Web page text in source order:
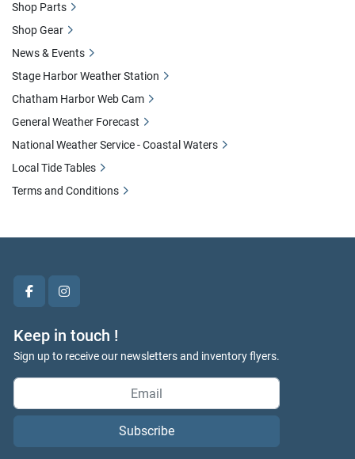
facebookinstagram
Keep in touch !
Sign up to receive our newsletters and inventory flyers.
Subscribe
Shop Parts
Shop Gear
News & Events
Stage Harbor Weather Station
Chatham Harbor Web Cam
General Weather Forecast
National Weather Service - Coastal Waters
Local Tide Tables
Terms and Conditions